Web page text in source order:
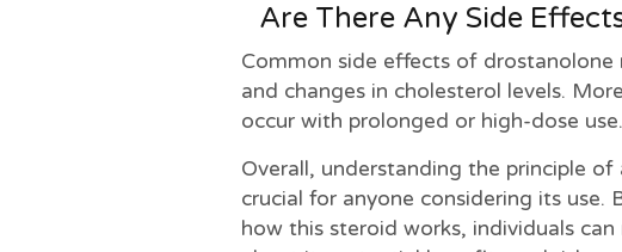
Are There Any Side
Common side effects of drostanolone
and changes in cholesterol levels.
occur with prolonged or high-dose use.
Overall, understanding the principle
crucial for anyone considering its use.
how this steroid works, individuals